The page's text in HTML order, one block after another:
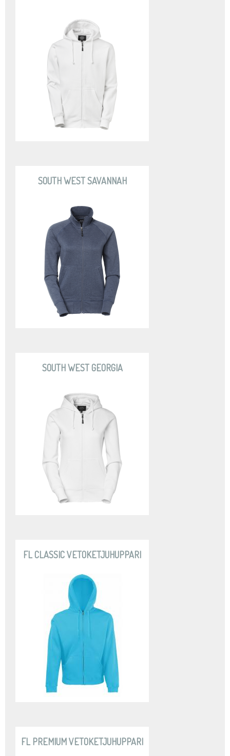
SOUTH WEST SAVANNAH
SOUTH WEST GEORGIA
FL CLASSIC VETOKETJUHUPPARI
FL PREMIUM VETOKETJUHUPPARI